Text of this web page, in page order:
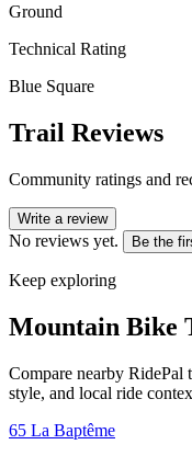
Ground
Technical Rating
Blue Square
Trail Reviews
Community ratings and
Write a review
No reviews yet. Be the
Keep exploring
Mountain Bike
Compare nearby RidePal
style, and local ride
65 La Baptême